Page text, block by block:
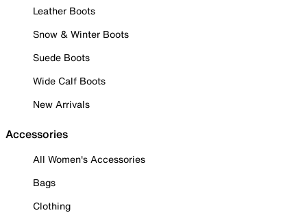
Leather Boots
Snow & Winter Boots
Suede Boots
Wide Calf Boots
New Arrivals
Accessories
All Women's Accessories
Bags
Clothing